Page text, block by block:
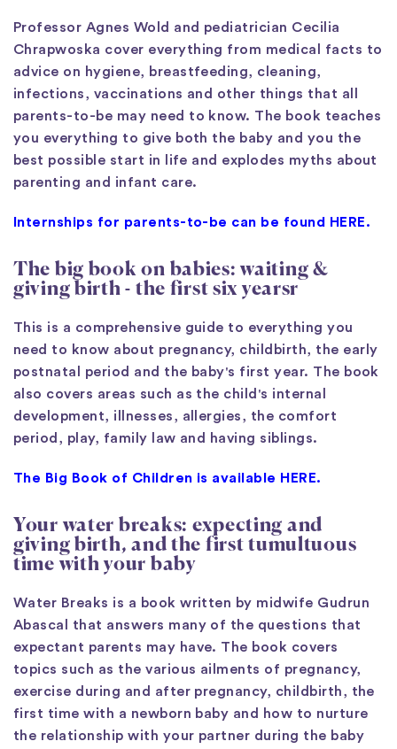
Professor Agnes Wold and pediatrician Cecilia
Chrapwoska cover everything from medical facts to
advice on hygiene, breastfeeding, cleaning,
infections, vaccinations and other things that all
parents-to-be may need to know. The book teaches
you everything to give both the baby and you the
best possible start in life and explodes myths about
parenting and infant care.
Internships for parents-to-be can be found HERE.
The big book on babies: waiting &
giving birth - the first six yearsr
This is a comprehensive guide to everything you
need to know about pregnancy, childbirth, the early
postnatal period and the baby's first year. The book
also covers areas such as the child's internal
development, illnesses, allergies, the comfort
period, play, family law and having siblings.
The Big Book of Children is available HERE.
Your water breaks: expecting and
giving birth, and the first tumultuous
time with your baby
Water Breaks is a book written by midwife Gudrun
Abascal that answers many of the questions that
expectant parents may have. The book covers
topics such as the various ailments of pregnancy,
exercise during and after pregnancy, childbirth, the
first time with a newborn baby and how to nurture
the relationship with your partner during the baby